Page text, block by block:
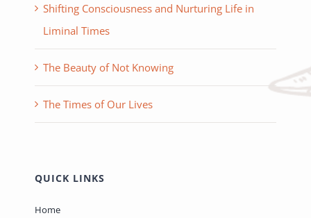
Shifting Consciousness and Nurturing Life in
Liminal Times
The Beauty of Not Knowing
The Times of Our Lives
QUICK LINKS
Home